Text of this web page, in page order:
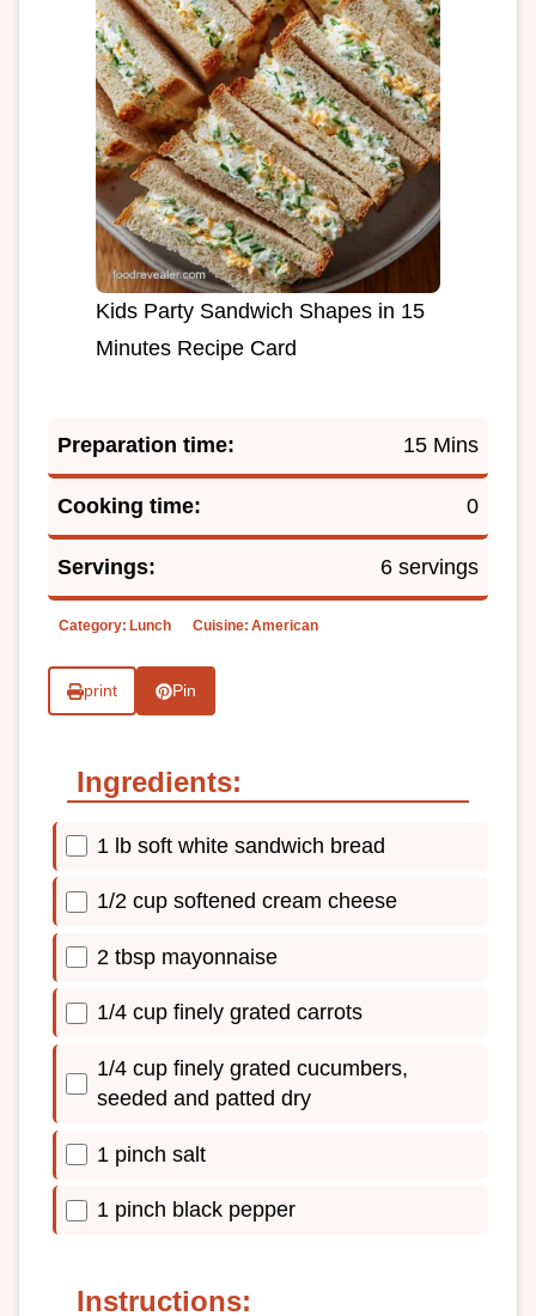
Kids Party Sandwich Shapes in 15
Minutes Recipe Card
Preparation time: 15 Mins
Cooking time: 0
Servings: 6 servings
Category: Lunch Cuisine: American
print Pin
Ingredients:
1 lb soft white sandwich bread
1/2 cup softened cream cheese
2 tbsp mayonnaise
1/4 cup finely grated carrots
1/4 cup finely grated cucumbers,
seeded and patted dry
1 pinch salt
1 pinch black pepper
Instructions: